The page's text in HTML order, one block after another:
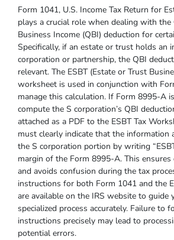
Form 1041, U.S. Income Tax Return for
plays a crucial role when dealing with the
Business Income (QBI) deduction for
Specifically, if an estate or trust holds an
corporation or partnership, the QBI
relevant. The ESBT (Estate or Trust
worksheet is used in conjunction with
manage this calculation. If Form 8995-A
compute the S corporation’s QBI
attached as a PDF to the ESBT Tax
must clearly indicate that the information
the S corporation portion by writing
margin of the Form 8995-A. This
and avoids confusion during the tax
instructions for both Form 1041 and the
are available on the IRS website to guide
specialized process accurately. Failure to
instructions precisely may lead to
potential errors.